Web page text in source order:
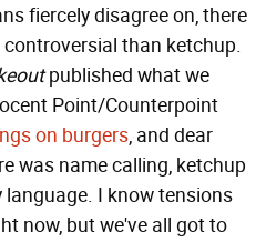
fiercely disagree on, there
than ketchup.
published what we
Point/Counterpoint
on burgers, and dear
was name calling, ketchup
I know tensions
now, but we've all got to